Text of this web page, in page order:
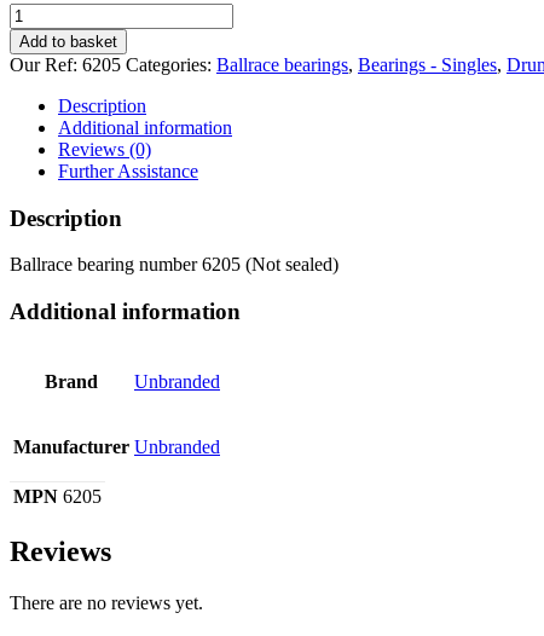
Bearing
6205
quantity
Add to basket
Our Ref: 6205 Categories: Ballrace bearings, Bearings - Singles,
Description
Additional information
Reviews (0)
Further Assistance
Description
Ballrace bearing number 6205 (Not sealed)
Additional information
Brand Unbranded
Manufacturer Unbranded
MPN 6205
Reviews
There are no reviews yet.